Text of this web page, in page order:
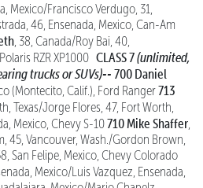
Mexico/Francisco Verdugo, 31,
46, Ensenada, Mexico, Can-Am
, 38, Canada/Roy Bai, 40,
RZR XP1000 CLASS 7(unlimited,
trucks or SUVs)-- 700 Daniel
(Montecito, Calif.), Ford Ranger713
Texas/Jorge Flores, 47, Fort Worth,
Mexico, Chevy S-10710 Mike Shaffer
45, Vancouver, Wash./Gordon Brown,
San Felipe, Mexico, Chevy Colorado
Mexico/Luis Vazquez, Ensenada,